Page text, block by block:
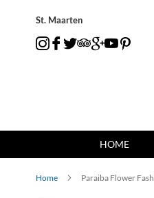
St. Maarten
HOME
Home Paraiba Flower